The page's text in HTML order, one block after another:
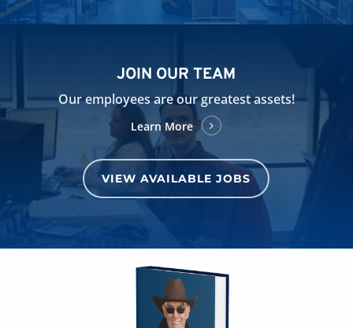
JOIN OUR TEAM
Our employees are our greatest assets!
Learn More
VIEW AVAILABLE JOBS